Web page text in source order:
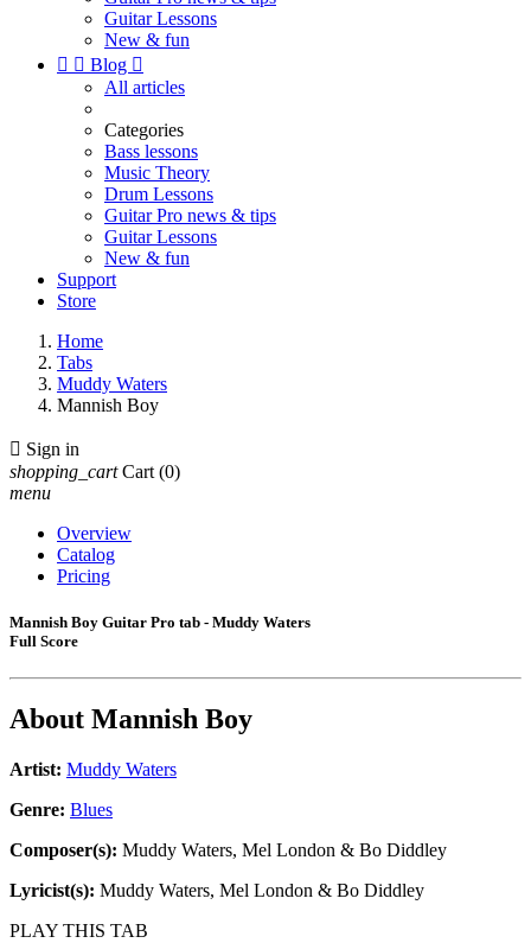
Guitar Lessons
New & fun
  Blog 
All articles
Categories
Bass lessons
Music Theory
Drum Lessons
Guitar Pro news & tips
Guitar Lessons
New & fun
Support
Store
Home
Tabs
Muddy Waters
Mannish Boy
 Sign in
shopping_cart Cart (0)
menu
Overview
Catalog
Pricing
Mannish Boy Guitar Pro tab - Muddy Waters
Full Score
About Mannish Boy
Artist: Muddy Waters
Genre: Blues
Composer(s): Muddy Waters, Mel London & Bo Diddley
Lyricist(s): Muddy Waters, Mel London & Bo Diddley
PLAY THIS TAB